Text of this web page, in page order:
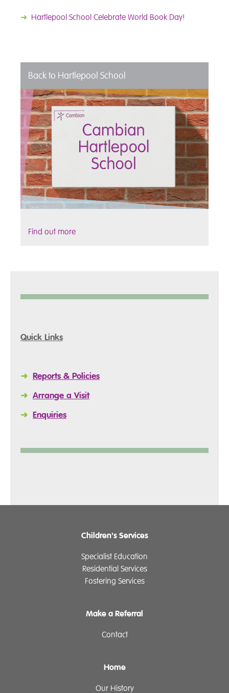
➜ Hartlepool School Celebrate World Book Day!
Back to Hartlepool School
Find out more
Quick Links
➜ Reports & Policies
➜ Arrange a Visit
➜ Enquiries
Children's Services
Specialist Education
Residential Services
Fostering Services
Make a Referral
Contact
Home
Our History